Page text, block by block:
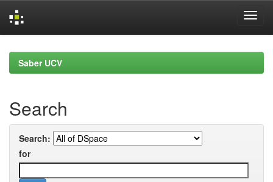
navigationSaber UCV
Search
Search:
for